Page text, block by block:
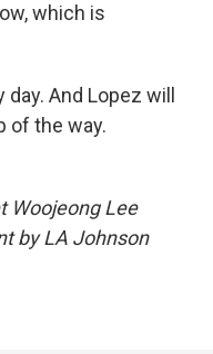
which is
And Lopez will
of the way.
Woojeong Lee
by LA Johnson